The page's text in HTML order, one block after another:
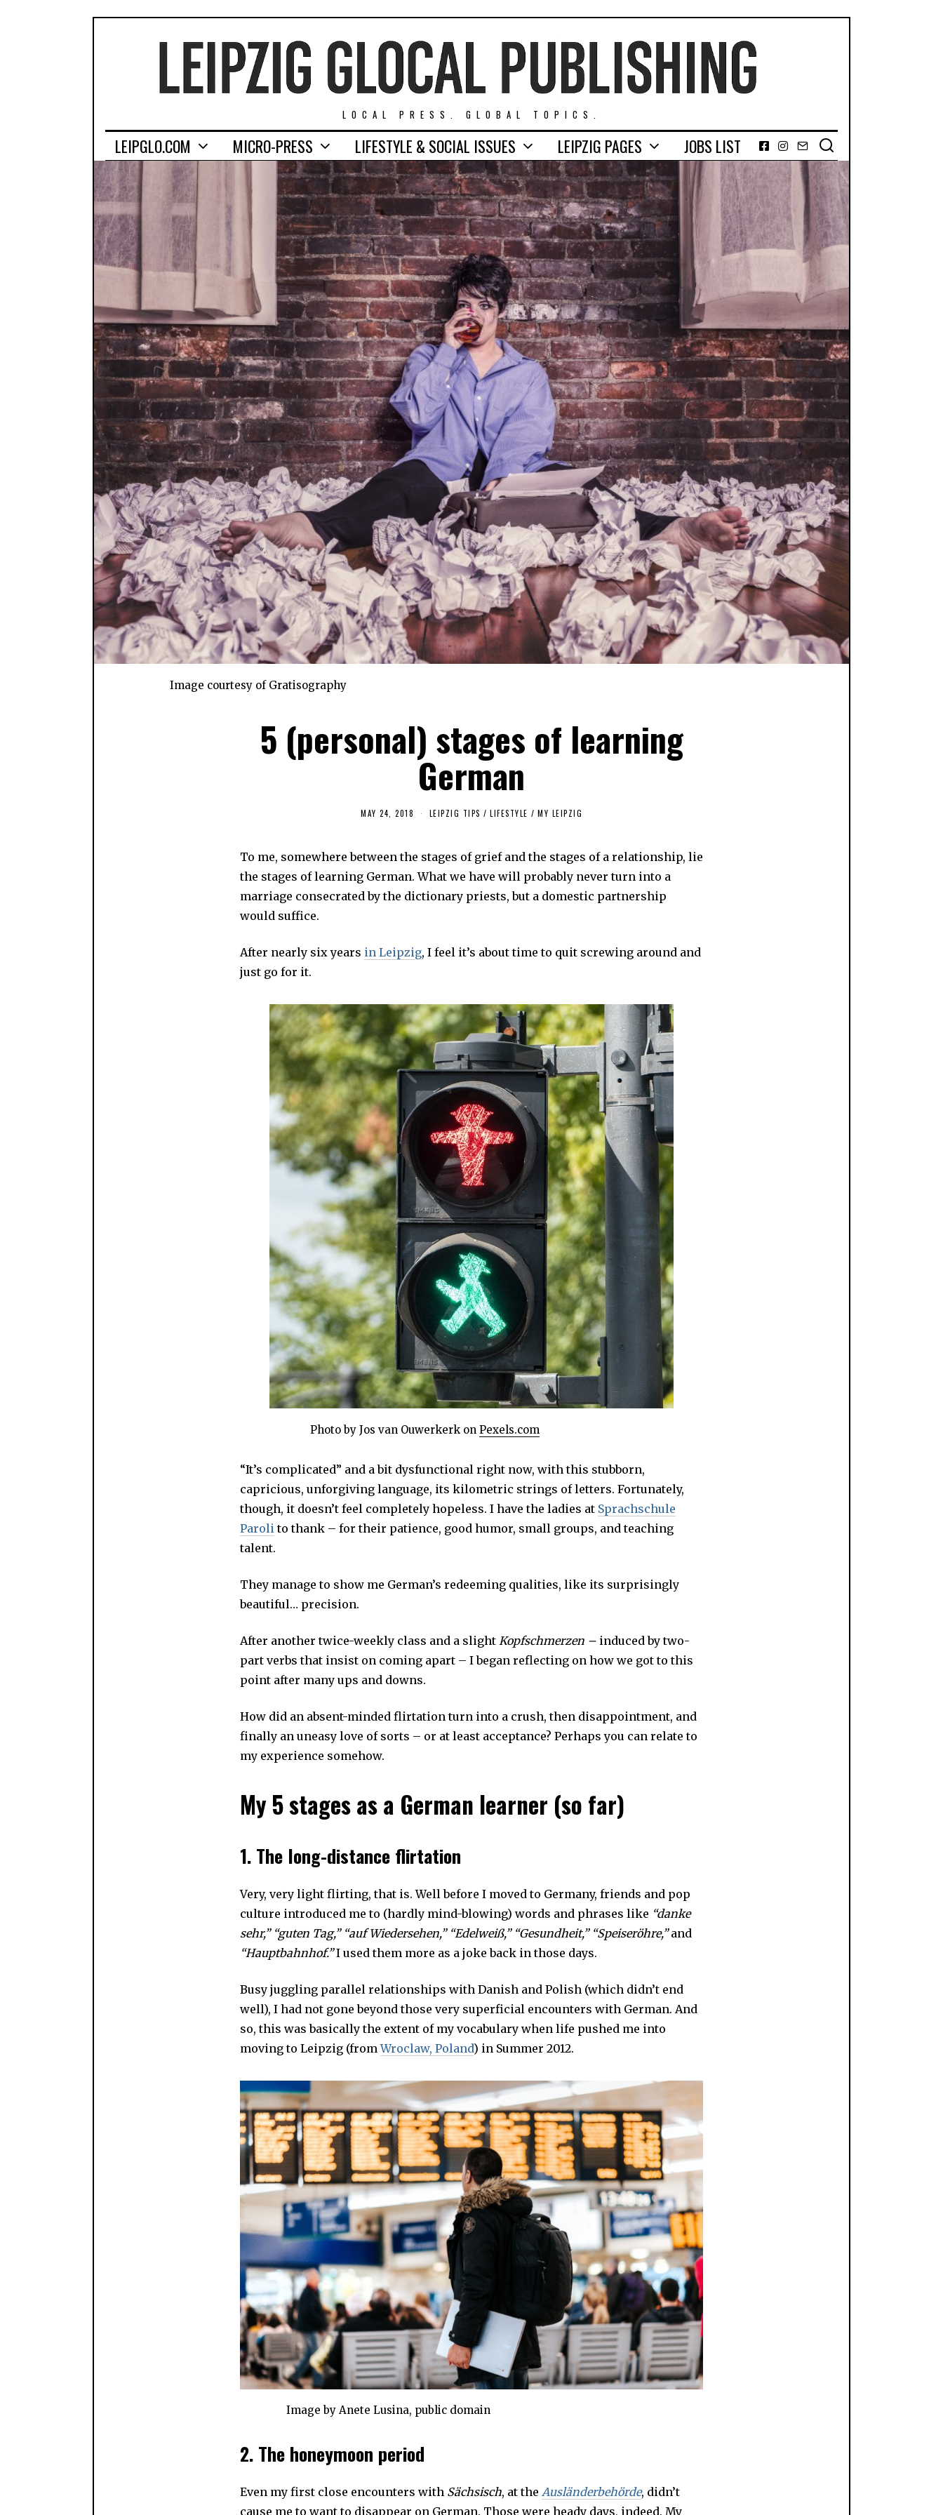
LOCAL PRESS. GLOBAL TOPICS.
LEIPGLO.COM MICRO-PRESS LIFESTYLE & SOCIAL ISSUES LEIPZIG PAGES JOBS LIST
Facebook
Instagram
Email
Image courtesy of Gratisography
5 (personal) stages of learning
German
MAY 24, 2018
U
R
4
3
LEIPZIG TIPS / LIFESTYLE / MY LEIPZIG
To me, somewhere between the stages of grief and the stages of a relationship, lie
the stages of learning German. What we have will probably never turn into a
marriage consecrated by the dictionary priests, but a domestic partnership
would suffice.
After nearly six years in Leipzig, I feel it’s about time to quit screwing around and
just go for it.
Photo by Jos van Ouwerkerk on Pexels.com
“It’s complicated” and a bit dysfunctional right now, with this stubborn,
capricious, unforgiving language, its kilometric strings of letters. Fortunately,
though, it doesn’t feel completely hopeless. I have the ladies at Sprachschule
Parolito thank – for their patience, good humor, small groups, and teaching
talent.
They manage to show me German’s redeeming qualities, like its surprisingly
beautiful… precision.
After another twice-weekly class and a slight Kopfschmerzen – induced by two-
part verbs that insist on coming apart – I began reflecting on how we got to this
point after many ups and downs.
How did an absent-minded flirtation turn into a crush, then disappointment, and
finally an uneasy love of sorts – or at least acceptance? Perhaps you can relate to
my experience somehow.
My 5 stages as a German learner (so far)
1. The long-distance flirtation
Very, very light flirting, that is. Well before I moved to Germany, friends and pop
culture introduced me to (hardly mind-blowing) words and phrases like “danke
sehr,” “guten Tag,” “auf Wiedersehen,” “Edelweiß,” “Gesundheit,” “Speiseröhre,”and
“Hauptbahnhof.”I used them more as a joke back in those days.
Busy juggling parallel relationships with Danish and Polish (which didn’t end
well), I had not gone beyond those very superficial encounters with German. And
so, this was basically the extent of my vocabulary when life pushed me into
moving to Leipzig (fromWroclaw, Poland) in Summer 2012.
Image by Anete Lusina, public domain
2. The honeymoon period
Even my first close encounters with Sächsisch, at the Ausländerbehörde, didn’t
cause me to want to disappear on German. Those were heady days, indeed. My